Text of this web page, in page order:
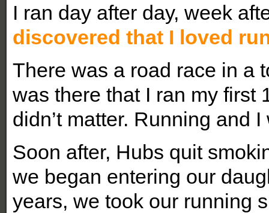
I ran day after day, week
discovered that I loved
There was a road race in a
was there that I ran my first
didn’t matter. Running and
Soon after, Hubs quit
we began entering our
years, we took our running